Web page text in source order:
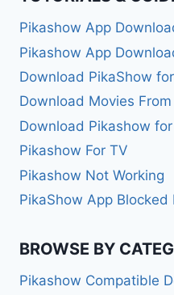
Pikashow App
Pikashow App
Download PikaShow
Download Movies
Download Pikashow
Pikashow For TV
Pikashow Not Working
PikaShow App Blocked
BROWSE BY
Pikashow Compatible